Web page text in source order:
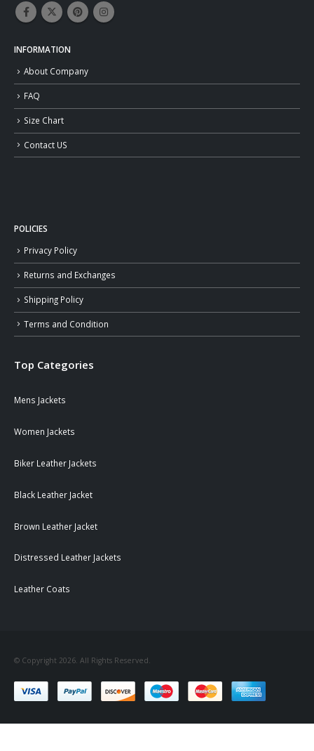
INFORMATION
About Company
FAQ
Size Chart
Contact US
POLICIES
Privacy Policy
Returns and Exchanges
Shipping Policy
Terms and Condition
Top Categories
Mens Jackets
Women Jackets
Biker Leather Jackets
Black Leather Jacket
Brown Leather Jacket
Distressed Leather Jackets
Leather Coats
© Copyright 2026. All Rights Reserved.